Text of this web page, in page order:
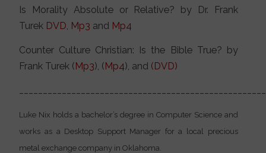
Is Morality Absolute or Relative? by Dr. Frank
Turek DVD, Mp3 and Mp4
Counter Culture Christian: Is the Bible True? by
Frank Turek (Mp3), (Mp4), and (DVD)
Luke Nix holds a bachelor’s degree in Computer Science and
works as a Desktop Support Manager for a local precious
metal exchange company in Oklahoma.